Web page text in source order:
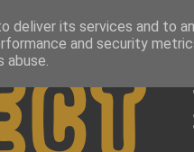
deliver its services and to
and security
abuse.